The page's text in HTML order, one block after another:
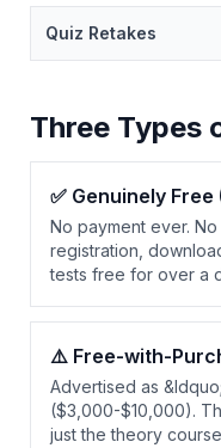
Quiz Retakes
Three Types
✅ Genuinely Free
No payment ever.
registration,
tests free for over a
⚠️ Free-with-
Advertised as
($3,000-$10,000).
just the theory